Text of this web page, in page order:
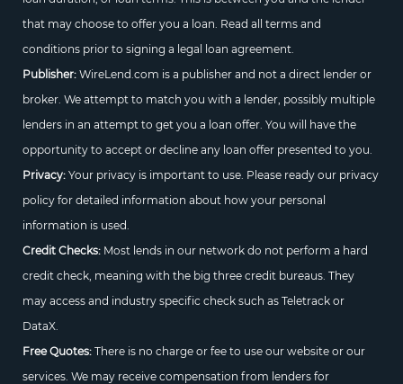
that may choose to offer you a loan. Read all terms and
conditions prior to signing a legal loan agreement.
Publisher:WireLend.com is a publisher and not a direct lender or
broker. We attempt to match you with a lender, possibly multiple
lenders in an attempt to get you a loan offer. You will have the
opportunity to accept or decline any loan offer presented to you.
Privacy:Your privacy is important to use. Please ready our privacy
policy for detailed information about how your personal
information is used.
Credit Checks:Most lends in our network do not perform a hard
credit check, meaning with the big three credit bureaus. They
may access and industry specific check such as Teletrack or
DataX.
Free Quotes:There is no charge or fee to use our website or our
services. We may receive compensation from lenders for